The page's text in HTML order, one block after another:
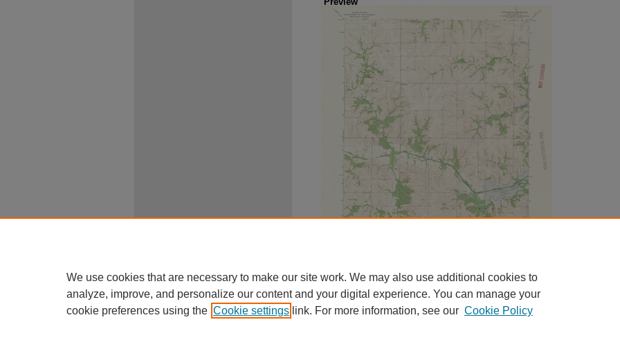
We use cookies that are necessary to make our site work. We may also use additional cookies to
analyze, improve, and personalize our content and your digital experience. You can manage your
cookie preferences using the Cookie settings link. For more information, see our Cookie Policy